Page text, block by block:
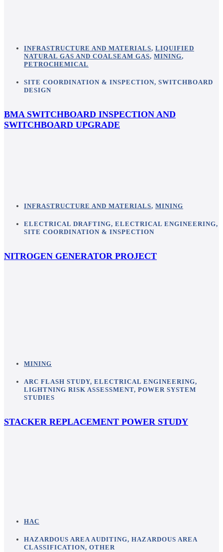
INFRASTRUCTURE AND MATERIALS, LIQUIFIED
NATURAL GAS AND COALSEAM GAS, MINING,
PETROCHEMICAL
SITE COORDINATION & INSPECTION, SWITCHBOARD
DESIGN
BMA SWITCHBOARD INSPECTION AND
SWITCHBOARD UPGRADE
INFRASTRUCTURE AND MATERIALS, MINING
ELECTRICAL DRAFTING, ELECTRICAL ENGINEERING,
SITE COORDINATION & INSPECTION
NITROGEN GENERATOR PROJECT
MINING
ARC FLASH STUDY, ELECTRICAL ENGINEERING,
LIGHTNING RISK ASSESSMENT, POWER SYSTEM
STUDIES
STACKER REPLACEMENT POWER STUDY
HAC
HAZARDOUS AREA AUDITING, HAZARDOUS AREA
CLASSIFICATION, OTHER